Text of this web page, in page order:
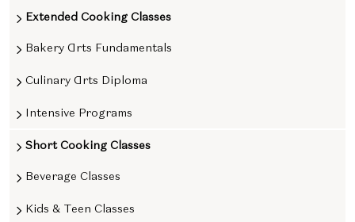
Extended Cooking Classes
Bakery Arts Fundamentals
Culinary Arts Diploma
Intensive Programs
Short Cooking Classes
Beverage Classes
Kids & Teen Classes